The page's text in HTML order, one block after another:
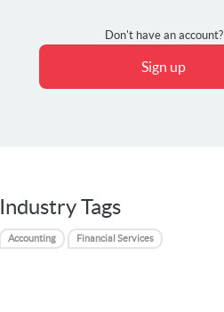
Don't have an account?
Sign up
Industry Tags
Accounting Financial Services